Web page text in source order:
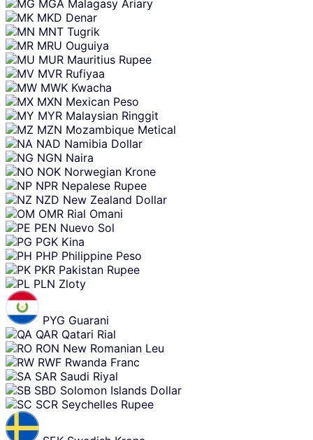
MGA Malagasy Ariary
MKD Denar
MNT Tugrik
MRU Ouguiya
MUR Mauritius Rupee
MVR Rufiyaa
MWK Kwacha
MXN Mexican Peso
MYR Malaysian Ringgit
MZN Mozambique Metical
NAD Namibia Dollar
NGN Naira
NOK Norwegian Krone
NPR Nepalese Rupee
NZD New Zealand Dollar
OMR Rial Omani
PEN Nuevo Sol
PGK Kina
PHP Philippine Peso
PKR Pakistan Rupee
PLN Zloty
PYG Guarani
QAR Qatari Rial
RON New Romanian Leu
RWF Rwanda Franc
SAR Saudi Riyal
SBD Solomon Islands Dollar
SCR Seychelles Rupee